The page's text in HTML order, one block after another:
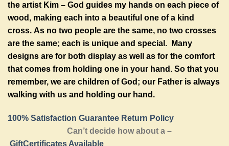
the artist Kim – God guides my hands on each piece of
wood, making each into a beautiful one of a kind
cross. As no two people are the same, no two crosses
are the same; each is unique and special. Many
designs are for both display as well as for the comfort
that comes from holding one in your hand. So that you
remember, we are children of God; our Father is always
walking with us and holding our hand.
100% Satisfaction Guarantee Return Policy
Can’t decide how about a –
GiftCertificates Available